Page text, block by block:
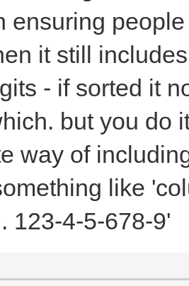
ensuring
it still
- if sorted it
but you do
way of
like
123-4-5-678-9'